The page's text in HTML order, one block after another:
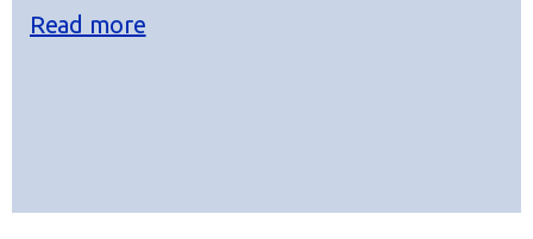
Read more